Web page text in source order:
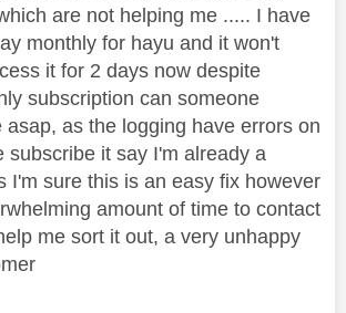
are not helping me ..... I have
monthly for hayu and it won't
it for 2 days now despite
subscription can someone
asap, as the logging have errors on
subscribe it say I'm already a
I'm sure this is an easy fix however
amount of time to contact
me sort it out, a very unhappy